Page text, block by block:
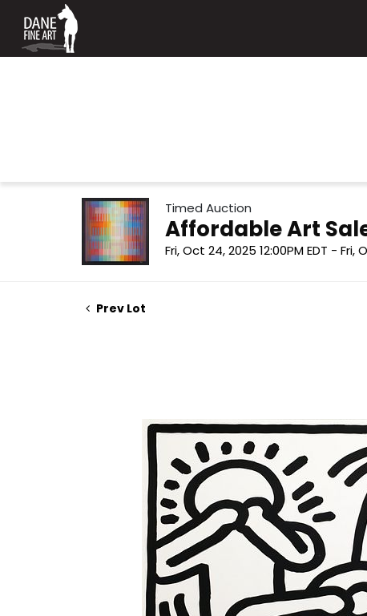
Timed Auction
Affordable Art
Fri, Oct 24, 2025 12:00PM EDT - Fri,
Prev Lot